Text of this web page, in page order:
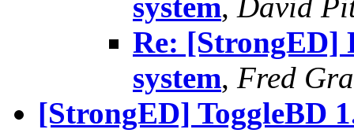
Re: [StrongED]
system, Fred
[StrongED] ToggleBD